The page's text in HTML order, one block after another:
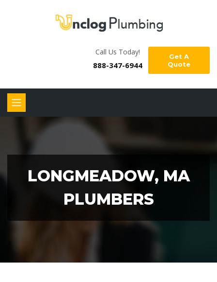
Call Us Today!
888-347-6944
Get A
Quote
LONGMEADOW, MA
PLUMBERS